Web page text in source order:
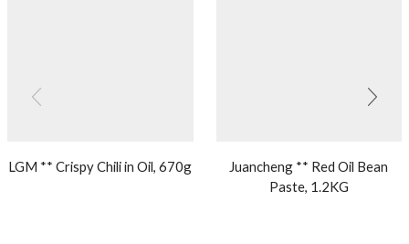
LGM ** Crispy Chili in Oil, 670g
Juancheng ** Red Oil Bean
Paste, 1.2KG